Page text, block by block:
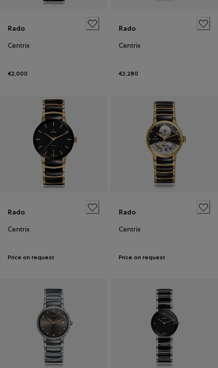
Rado
Centrix
€2,000
Rado
Centrix
€2,280
Rado
Centrix
Price on request
Rado
Centrix
Price on request